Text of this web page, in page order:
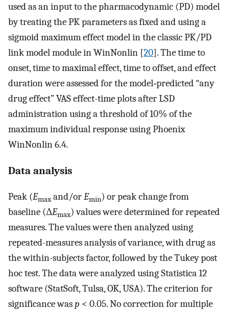
used as an input to the pharmacodynamic (PD) model
by treating the PK parameters as fixed and using a
sigmoid maximum effect model in the classic PK/PD
link model module in WinNonlin [20]. The time to
onset, time to maximal effect, time to offset, and effect
duration were assessed for the model‐predicted “any
drug effect” VAS effect-time plots after LSD
administration using a threshold of 10% of the
maximum individual response using Phoenix
WinNonlin 6.4.
Data analysis
Peak (Emax and/orEmin) or peak change from
baseline (ΔEmax) values were determined for repeated
measures. The values were then analyzed using
repeated-measures analysis of variance, with drug as
the within-subjects factor, followed by the Tukey post
hoc test. The data were analyzed using Statistica 12
software (StatSoft, Tulsa, OK, USA). The criterion for
significance wasp < 0.05. No correction for multiple